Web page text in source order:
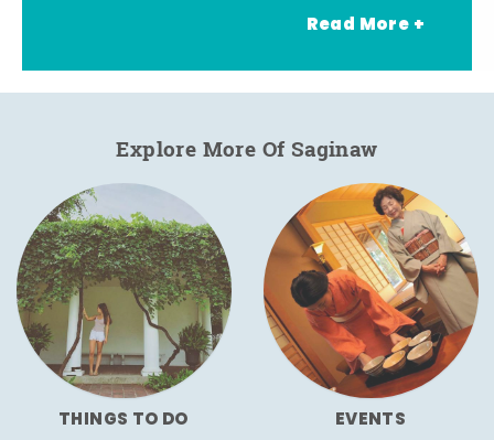
Read More +
Explore More Of Saginaw
THINGS TO DO EVENTS